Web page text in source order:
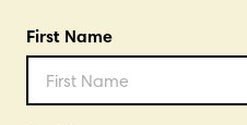
First Name